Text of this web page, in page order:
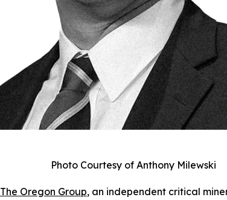
Photo Courtesy of Anthony Milewski
The Oregon Group, an independent critical